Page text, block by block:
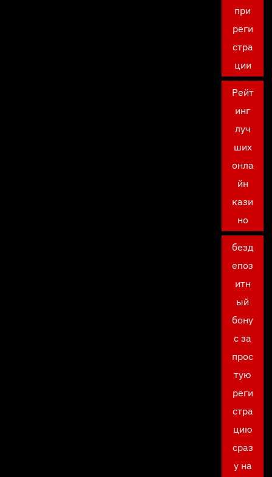
при
реги
стра
ции
Рейт
инг
луч
ших
онла
йн
кази
но
безд
епоз
итн
ый
бону
с за
прос
тую
реги
стра
цию
сраз
у на